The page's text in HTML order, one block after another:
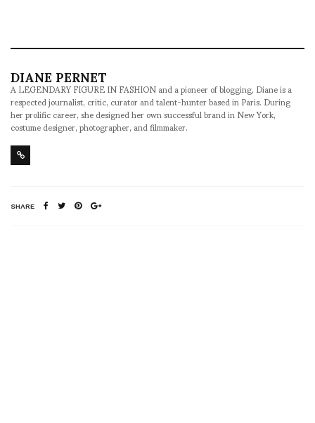
DIANE PERNET
A LEGENDARY FIGURE IN FASHION and a pioneer of blogging, Diane is a
respected journalist, critic, curator and talent-hunter based in Paris. During
her prolific career, she designed her own successful brand in New York,
costume designer, photographer, and filmmaker.
SHARE